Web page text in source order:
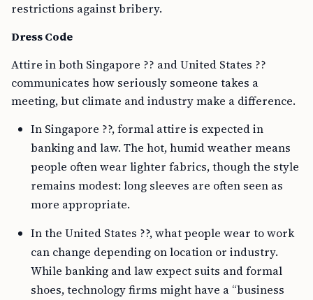
restrictions against bribery.
Dress Code
Attire in both Singapore ?? and United States ??
communicates how seriously someone takes a
meeting, but climate and industry make a difference.
In Singapore ??, formal attire is expected in
banking and law. The hot, humid weather means
people often wear lighter fabrics, though the style
remains modest: long sleeves are often seen as
more appropriate.
In the United States ??, what people wear to work
can change depending on location or industry.
While banking and law expect suits and formal
shoes, technology firms might have a “business